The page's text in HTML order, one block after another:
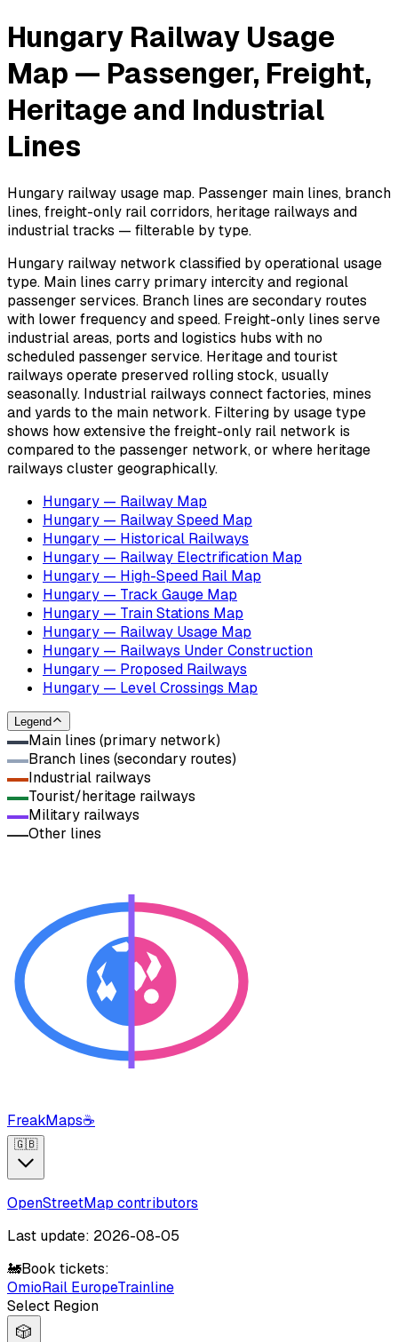
Hungary Railway Usage
Map — Passenger, Freight,
Heritage and Industrial
Lines
Hungary railway usage map. Passenger main lines, branch
lines, freight-only rail corridors, heritage railways and
industrial tracks — filterable by type.
Hungary railway network classified by operational usage
type. Main lines carry primary intercity and regional
passenger services. Branch lines are secondary routes
with lower frequency and speed. Freight-only lines serve
industrial areas, ports and logistics hubs with no
scheduled passenger service. Heritage and tourist
railways operate preserved rolling stock, usually
seasonally. Industrial railways connect factories, mines
and yards to the main network. Filtering by usage type
shows how extensive the freight-only rail network is
compared to the passenger network, or where heritage
railways cluster geographically.
Hungary — Railway Map
Hungary — Railway Speed Map
Hungary — Historical Railways
Hungary — Railway Electrification Map
Hungary — High-Speed Rail Map
Hungary — Track Gauge Map
Hungary — Train Stations Map
Hungary — Railway Usage Map
Hungary — Railways Under Construction
Hungary — Proposed Railways
Hungary — Level Crossings Map
Legend
Main lines (primary network)
Branch lines (secondary routes)
Industrial railways
Tourist/heritage railways
Military railways
Other lines
FreakMaps☕
🇬🇧
OpenStreetMap contributors
Last update: 2026-08-05
🚂Book tickets:
OmioRail EuropeTrainline
Select Region
🎲